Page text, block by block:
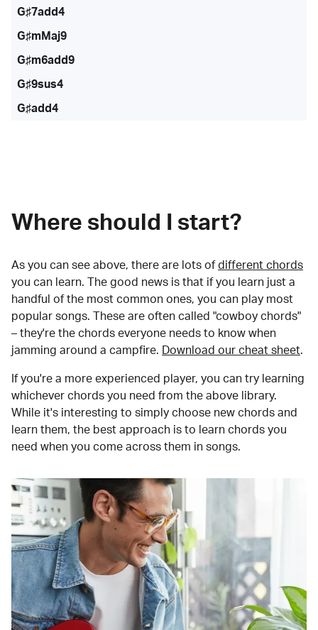
G♯7add4
G♯mMaj9
G♯m6add9
G♯9sus4
G♯add4
Where should I start?
As you can see above, there are lots of different chords
you can learn. The good news is that if you learn just a
handful of the most common ones, you can play most
popular songs. These are often called "cowboy chords"
– they're the chords everyone needs to know when
jamming around a campfire.
Download our cheat sheet.
If you're a more experienced player, you can try learning
whichever chords you need from the above library.
While it's interesting to simply choose new chords and
learn them, the best approach is to learn chords you
need when you come across them in songs.